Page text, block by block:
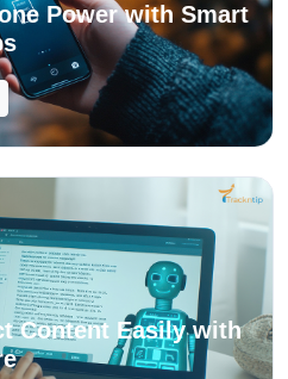
Power with Smart
Content Easily with